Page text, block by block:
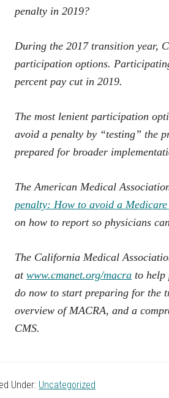
penalty in 2019?
During the 2017 transition year,
participation options.
percent pay cut in 2019.
The most lenient participation
avoid a penalty by “testing” the
prepared for broader
The American Medical
penalty: How to avoid a
on how to report so physicians
The California Medical
at www.cmanet.org/macra to help
do now to start preparing for the
overview of MACRA, and a
CMS.
Under: Uncategorized